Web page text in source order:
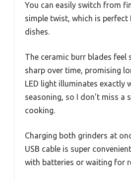
You can easily switch from
simple twist, which is
dishes.
The ceramic burr blades feel
sharp over time, promising
LED light illuminates exactly
seasoning, so I don’t miss a
cooking.
Charging both grinders at
USB cable is super
with batteries or waiting for